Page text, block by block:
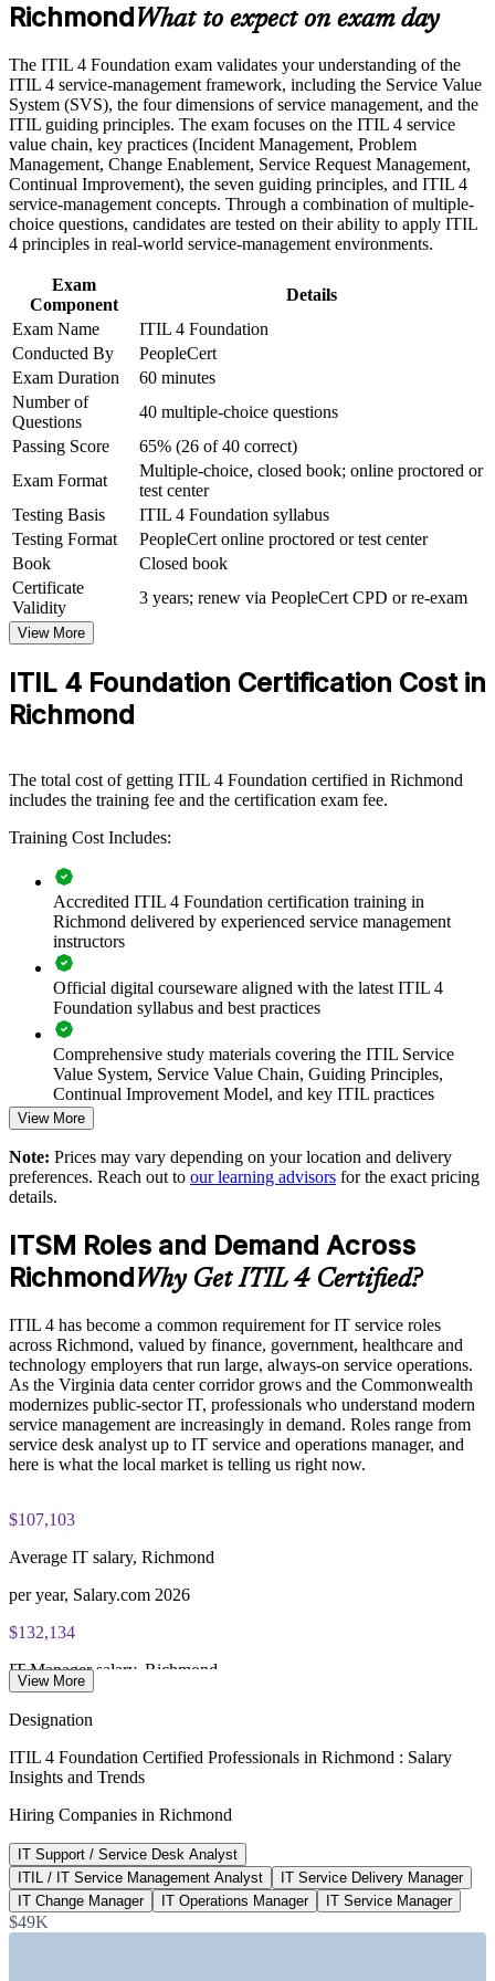
Career and Workplace Application
Build practical skills that support professional growth, role
advancement, and improved job performance in Richmond
Strengthen confidence in applying course concepts to
workplace challenges
Improve professional credibility through structured training
and certification preparation where applicable
Support organizational capability development through a
Corporate ITIL 4 Foundation training program designed for
IT teams, service desk professionals, support engineers,
managers, and business stakeholders
Builds a shared service management vocabulary used across
IT teams
Teaches the seven guiding principles to make practical, value-
led decisions
Strengthens incident, problem and change management
know-how
Requires no prerequisites, so it suits career starters and
switchers
Lays the foundation for higher ITIL 4 Managing Professional
study
Boosts credibility on resumes in finance, government and tech
sectors
View Schedules
For Organizations
ITIL 4 Foundation group training helps organizations raise service
management maturity by giving teams a shared, structured
understanding of modern ITSM. The training can be delivered for
IT operations, service desks, infrastructure and project teams. For
Richmond employers in finance, government, energy and healthcare
that run always-on services, this training creates a consistent
approach to delivering and improving IT.
If your teams handle incidents and changes inconsistently, ITIL 4
Foundation training establishes a common framework for service
value, governance and continual improvement that scales across the
organization.
Builds a common service management language across IT
Improves incident response, change handling and service
reliability
Aligns IT delivery with business priorities and customer value
Standardizes ITSM practice across departments and locations
Supports onboarding and consistent ways of working for new
hires
Enables customized group delivery aligned to your tools and
processes
Reduces service disruption through better problem
management
Strengthens audit, governance and continual improvement
capability
Enquire with us
RichmondWhat to expect on exam day
The ITIL 4 Foundation exam validates your understanding of the
ITIL 4 service-management framework, including the Service Value
System (SVS), the four dimensions of service management, and the
ITIL guiding principles. The exam focuses on the ITIL 4 service
value chain, key practices (Incident Management, Problem
Management, Change Enablement, Service Request Management,
Continual Improvement), the seven guiding principles, and ITIL 4
service-management concepts. Through a combination of multiple-
choice questions, candidates are tested on their ability to apply ITIL
4 principles in real-world service-management environments.
Exam
Component
Details
Exam Name
ITIL 4 Foundation
Conducted By
PeopleCert
Exam Duration
60 minutes
Number of
Questions
40 multiple-choice questions
Passing Score
65% (26 of 40 correct)
Exam Format
Multiple-choice, closed book; online proctored or
test center
Testing Basis
ITIL 4 Foundation syllabus
Testing Format
PeopleCert online proctored or test center
Book
Closed book
Certificate
Validity
3 years; renew via PeopleCert CPD or re-exam
View More
ITIL 4 Foundation Certification Cost in
Richmond
The total cost of getting ITIL 4 Foundation certified in Richmond
includes the training fee and the certification exam fee.
Training Cost Includes:
Accredited ITIL 4 Foundation certification training in
Richmond delivered by experienced service management
instructors
Official digital courseware aligned with the latest ITIL 4
Foundation syllabus and best practices
Comprehensive study materials covering the ITIL Service
Value System, Service Value Chain, Guiding Principles,
Continual Improvement Model, and key ITIL practices
examinations designed to improve exam readiness
Structured ITIL 4 Foundation exam prep training focused on
Expert guidance throughout the learning journey, including
exam preparation strategies and revision support
The ITIL 4 Foundation training cost in Richmond is USD
1395
Exam Cost:
PeopleCert ITIL 4 Foundation exam (bundled with training in
PeopleCert online proctored or test center delivery
PeopleCert CPD or re-exam)
View More
Note: Prices may vary depending on your location and delivery
preferences. Reach out to our learning advisors for the exact pricing
details.
ITSM Roles and Demand Across
RichmondWhy Get ITIL 4 Certified?
ITIL 4 has become a common requirement for IT service roles
across Richmond, valued by finance, government, healthcare and
technology employers that run large, always-on service operations.
As the Virginia data center corridor grows and the Commonwealth
modernizes public-sector IT, professionals who understand modern
service management are increasingly in demand. Roles range from
service desk analyst up to IT service and operations manager, and
here is what the local market is telling us right now.
$107,103
Average IT salary, Richmond
per year, Salary.com 2026
$132,134
IT Manager salary, Richmond
ITIL Foundation pay range, US
ZipRecruiter 2026
$138,526
IT Service Manager, Virginia
average, Salary.com 2026
View More
Designation
ITIL 4 Foundation Certified Professionals in Richmond : Salary
Insights and Trends
Hiring Companies in Richmond
IT Support / Service Desk Analyst
ITIL / IT Service Management Analyst
IT Service Delivery Manager
IT Change Manager
IT Operations Manager IT Service Manager
$49K